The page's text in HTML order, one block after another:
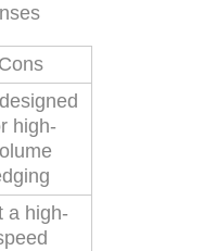
Cons
high-
a high-